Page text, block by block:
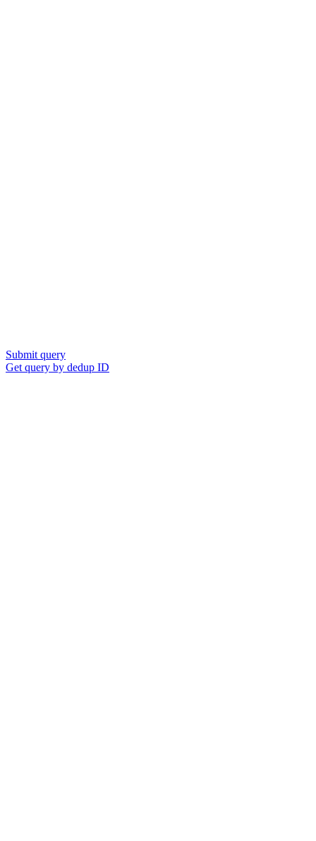
Submit query
Get query by dedup ID